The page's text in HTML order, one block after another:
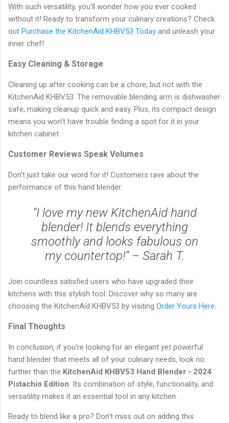
With such versatility, you'll wonder how you ever cooked
without it! Ready to transform your culinary creations? Check
out Purchase the KitchenAid KHBV53 Today and unleash your
inner chef!
Easy Cleaning & Storage
Cleaning up after cooking can be a chore, but not with the
KitchenAid KHBV53. The removable blending arm is dishwasher
safe, making cleanup quick and easy. Plus, its compact design
means you won’t have trouble finding a spot for it in your
kitchen cabinet.
Customer Reviews Speak Volumes
Don’t just take our word for it! Customers rave about the
performance of this hand blender:
“I love my new KitchenAid hand
blender! It blends everything
smoothly and looks fabulous on
my countertop!” – Sarah T.
Join countless satisfied users who have upgraded their
kitchens with this stylish tool. Discover why so many are
choosing the KitchenAid KHBV53 by visiting Order Yours Here
Final Thoughts
In conclusion, if you're looking for an elegant yet powerful
hand blender that meets all of your culinary needs, look no
further than the KitchenAid KHBV53 Hand Blender - 2024
Pistachio Edition . Its combination of style, functionality, and
versatility makes it an essential tool in any kitchen.
Ready to blend like a pro? Don’t miss out on adding this